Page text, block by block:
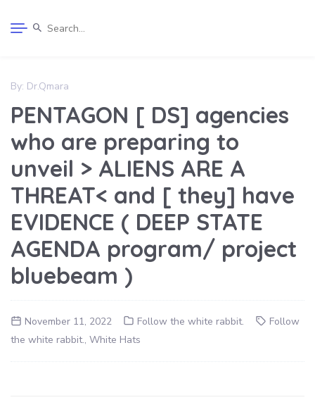
By: Dr.Qmara
PENTAGON [ DS] agencies
who are preparing to
unveil > ALIENS ARE A
THREAT< and [ they] have
EVIDENCE ( DEEP STATE
AGENDA program/ project
bluebeam )
November 11, 2022 Follow the white rabbit.
Follow
the white rabbit., White Hats